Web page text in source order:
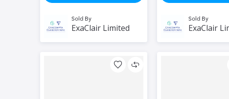
Sold By
ExaClair Limited
Sold By
ExaClair